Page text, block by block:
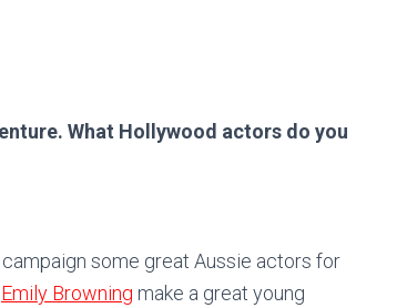
What Hollywood actors do you
some great Aussie actors for
Emily Browning make a great young